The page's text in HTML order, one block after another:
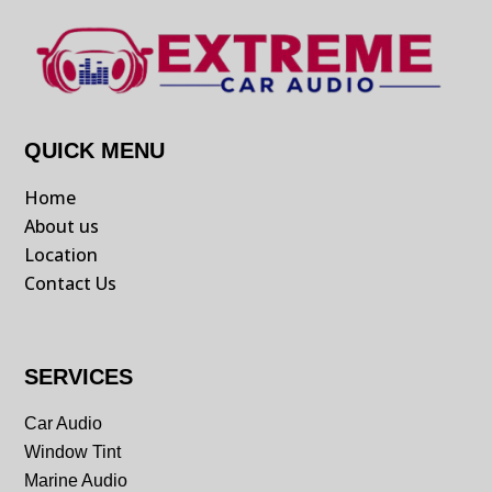
QUICK MENU
Home
About us
Location
Contact Us
SERVICES
Car Audio
Window Tint
Marine Audio